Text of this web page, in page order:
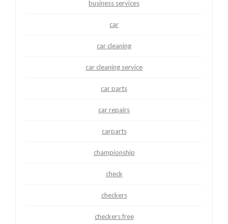
business services
car
car cleaning
car cleaning service
car parts
car repairs
carparts
championship
check
checkers
checkers free